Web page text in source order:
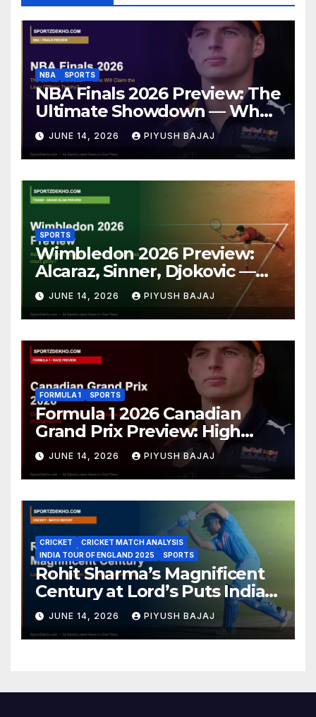
NBA SPORTS
NBA Finals 2026 Preview: The
Ultimate Showdown — Who
Will Claim the Larry O’Brien
Trophy?
JUNE 14, 2026 PIYUSH BAJAJ
SPORTS
Wimbledon 2026 Preview:
Alcaraz, Sinner, Djokovic —
Who Will Claim Grass Court
Glory?
JUNE 14, 2026 PIYUSH BAJAJ
FORMULA 1 SPORTS
Formula 1 2026 Canadian
Grand Prix Preview: High
Drama Expected at the Wall
of Champions
JUNE 14, 2026 PIYUSH BAJAJ
CRICKET
CRICKET MATCH ANALYSIS
INDIA TOUR OF ENGLAND 2025
SPORTS
Rohit Sharma’s Magnificent
Century at Lord’s Puts India
in the Driver’s Seat — 1st Test
Day 3 Report
JUNE 14, 2026 PIYUSH BAJAJ